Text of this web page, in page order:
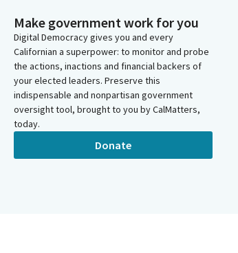
Make government work for you
Digital Democracy gives you and every
Californian a superpower: to monitor and probe
the actions, inactions and financial backers of
your elected leaders. Preserve this
indispensable and nonpartisan government
oversight tool, brought to you by CalMatters,
today.
Donate